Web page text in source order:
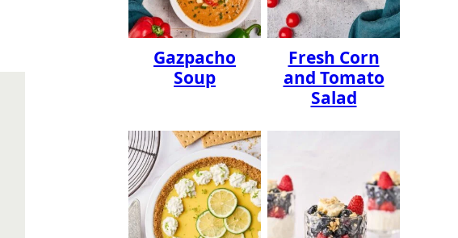
Gazpacho
Soup
Fresh Corn
and Tomato
Salad